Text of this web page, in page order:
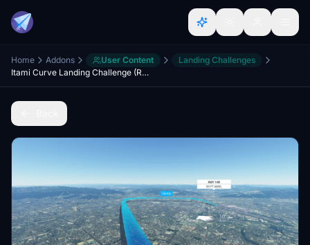
Home Addons User Content
Landing Challenges
Itami Curve Landing Challenge (RJOO RWY14R, Osaka)